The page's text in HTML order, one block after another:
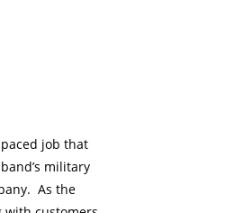
job that
military
As the